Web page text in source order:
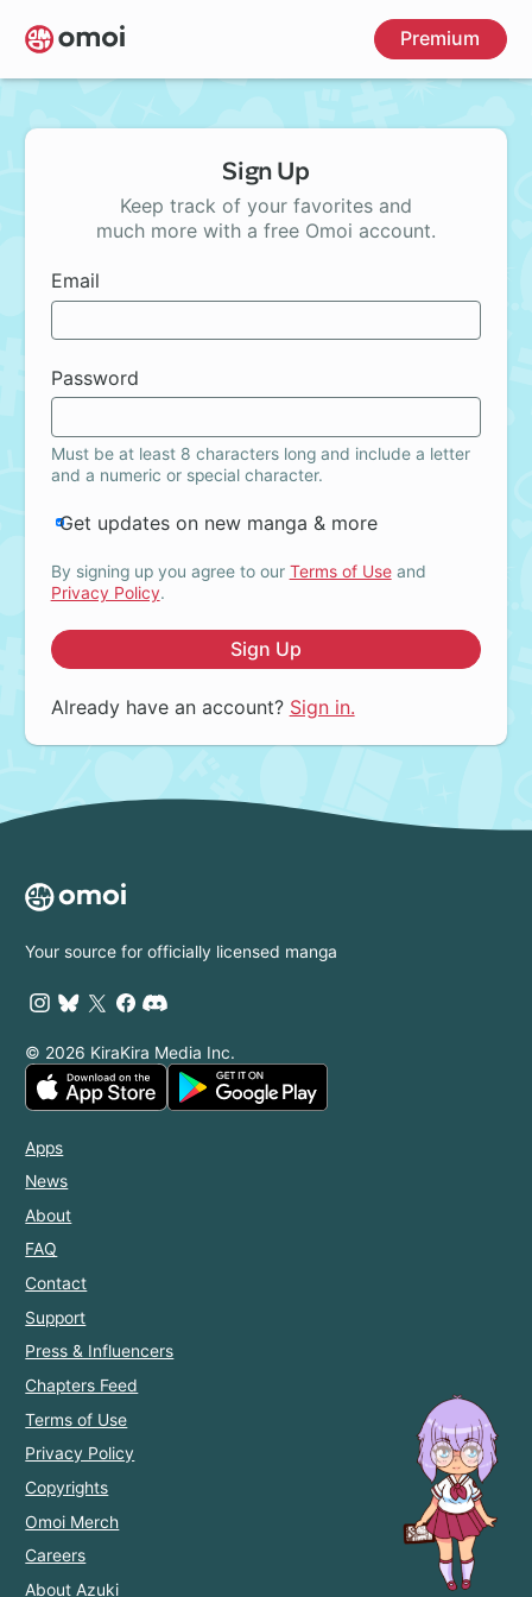
Skip
to
main
Premium
Sign Up
Keep track of your favorites and
much more with a free Omoi account.
Email
Password
Must be at least 8 characters long and include a letter
and a numeric or special character.
Get updates on new manga & more
By signing up you agree to our Terms of Useand
Privacy Policy.
Sign Up
Already have an account? Sign in.
Your source for officially licensed manga
© 2026 KiraKira Media Inc.
Apps
News
About
FAQ
Contact
Support
Press & Influencers
Chapters Feed
Terms of Use
Privacy Policy
Copyrights
Omoi Merch
Careers
About Azuki